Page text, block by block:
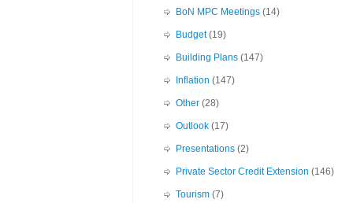
BoN MPC Meetings (14)
Budget(19)
Building Plans (147)
Inflation (147)
Other (28)
Outlook (17)
Presentations (2)
Private Sector Credit Extension (146)
Tourism (7)